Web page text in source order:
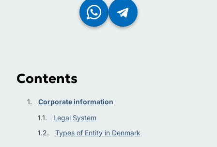
Contents
Corporate information
Legal System
Types of Entity in Denmark